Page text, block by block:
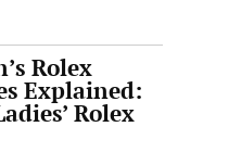
Rolex
Explained:
Rolex